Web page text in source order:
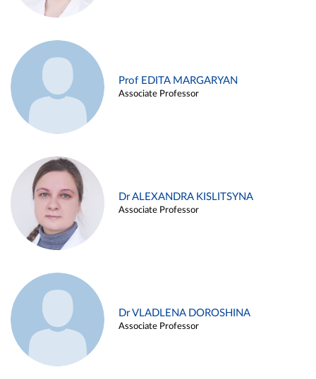
Prof EDITA MARGARYAN
Associate Professor
Dr ALEXANDRA KISLITSYNA
Associate Professor
Dr VLADLENA DOROSHINA
Associate Professor